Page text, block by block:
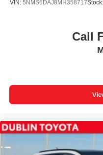
VIN: 5NMS6DAJ8MH358717Stock:
Call